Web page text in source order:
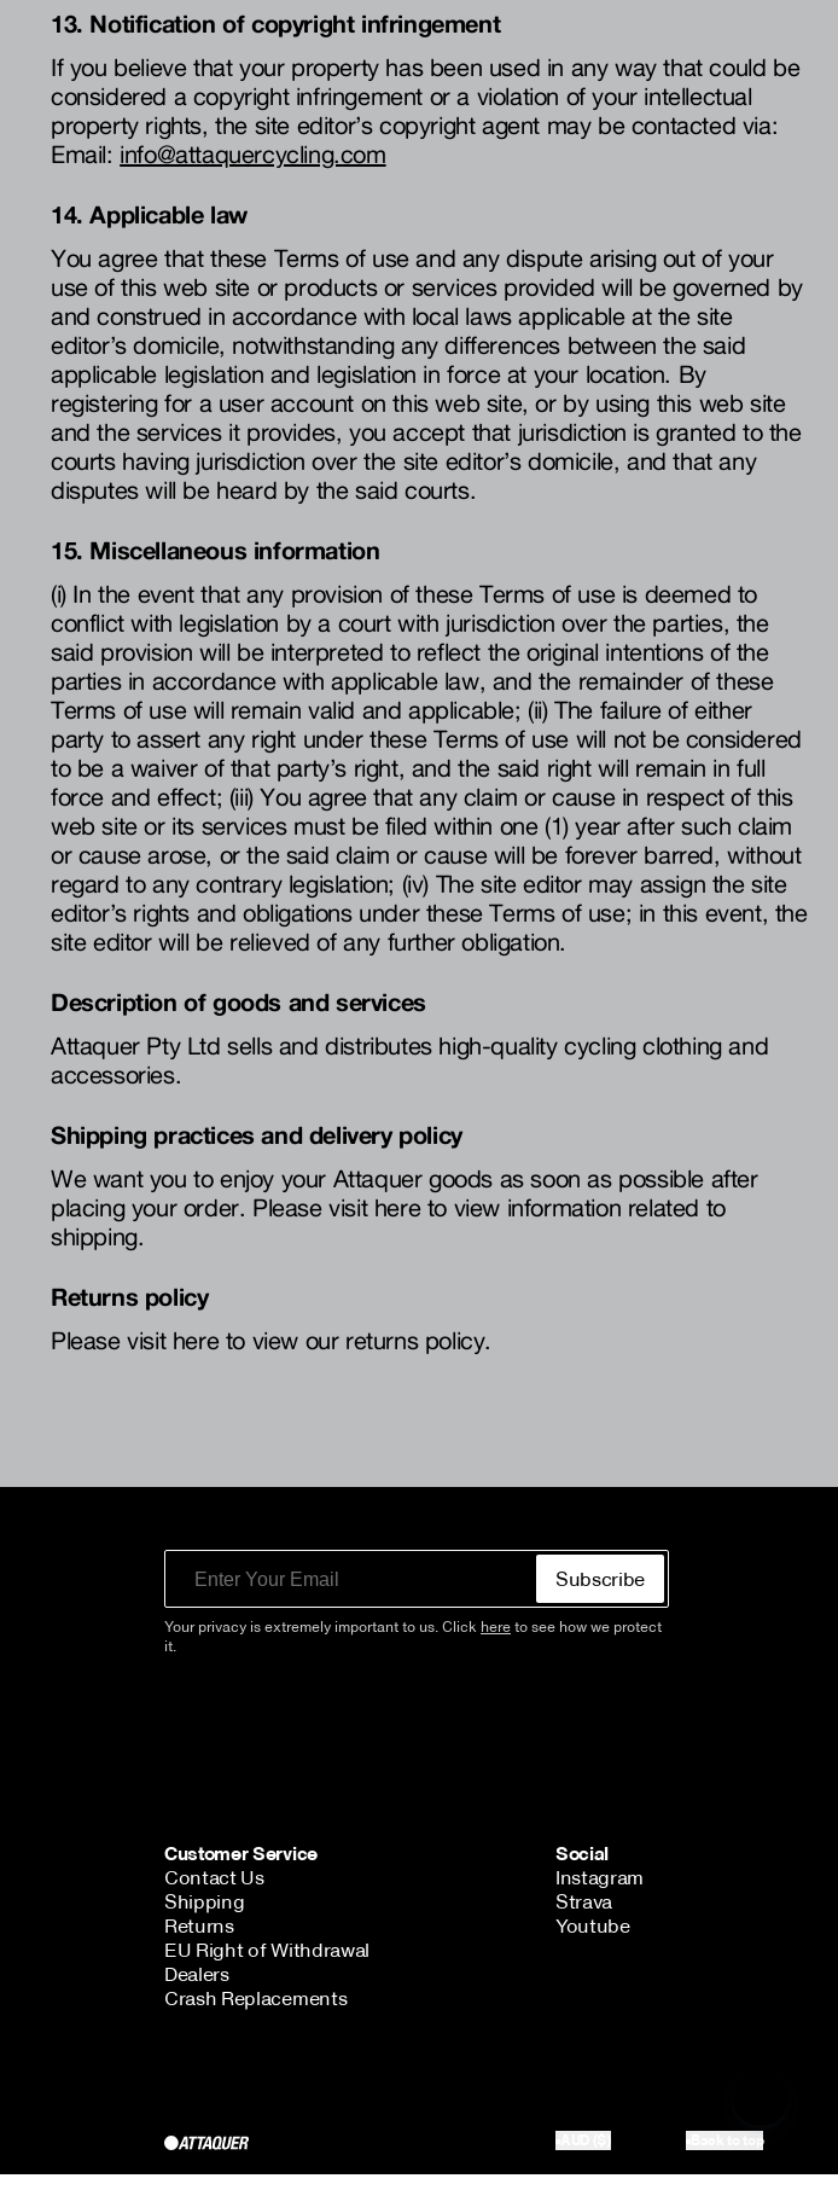
13. Notification of copyright infringement
If you believe that your property has been used in any way that could be
considered a copyright infringement or a violation of your intellectual
property rights, the site editor’s copyright agent may be contacted via:
Email: info@attaquercycling.com
14. Applicable law
You agree that these Terms of use and any dispute arising out of your
use of this web site or products or services provided will be governed by
and construed in accordance with local laws applicable at the site
editor’s domicile, notwithstanding any differences between the said
applicable legislation and legislation in force at your location. By
registering for a user account on this web site, or by using this web site
and the services it provides, you accept that jurisdiction is granted to the
courts having jurisdiction over the site editor’s domicile, and that any
disputes will be heard by the said courts.
15. Miscellaneous information
(i) In the event that any provision of these Terms of use is deemed to
conflict with legislation by a court with jurisdiction over the parties, the
said provision will be interpreted to reflect the original intentions of the
parties in accordance with applicable law, and the remainder of these
Terms of use will remain valid and applicable; (ii) The failure of either
party to assert any right under these Terms of use will not be considered
to be a waiver of that party’s right, and the said right will remain in full
force and effect; (iii) You agree that any claim or cause in respect of this
web site or its services must be filed within one (1) year after such claim
or cause arose, or the said claim or cause will be forever barred, without
regard to any contrary legislation; (iv) The site editor may assign the site
editor’s rights and obligations under these Terms of use; in this event, the
site editor will be relieved of any further obligation.
Description of goods and services
Attaquer Pty Ltd sells and distributes high-quality cycling clothing and
accessories.
Shipping practices and delivery policy
We want you to enjoy your Attaquer goods as soon as possible after
placing your order. Please visit here to view information related to
shipping.
Returns policy
Please visit here to view our returns policy.
Subscribe
Your privacy is extremely important to us. Click here to see how we protect
it.
Customer Service
Contact Us
Shipping
Returns
EU Right of Withdrawal
Dealers
Crash Replacements
Social
Instagram
Strava
Youtube
Back to top